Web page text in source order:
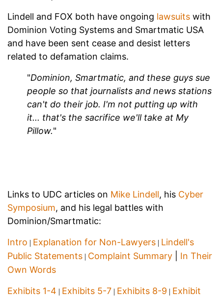
Lindell and FOX both have ongoing lawsuits with
Dominion Voting Systems and Smartmatic USA
and have been sent cease and desist letters
related to defamation claims.
"Dominion, Smartmatic, and these guys sue
people so that journalists and news stations
can't do their job. I'm not putting up with
it... that's the sacrifice we'll take at My
Pillow."
Links to UDC articles on Mike Lindell, his Cyber
Symposium, and his legal battles with
Dominion/Smartmatic:
Intro | Explanation for Non-Lawyers | Lindell's
Public Statements | Complaint Summary
In Their
Own Words
Exhibits 1-4 | Exhibits 5-7 | Exhibits 8-9 | Exhibit